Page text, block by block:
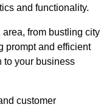
and functionality.
from bustling city
prompt and efficient
to your business
customer